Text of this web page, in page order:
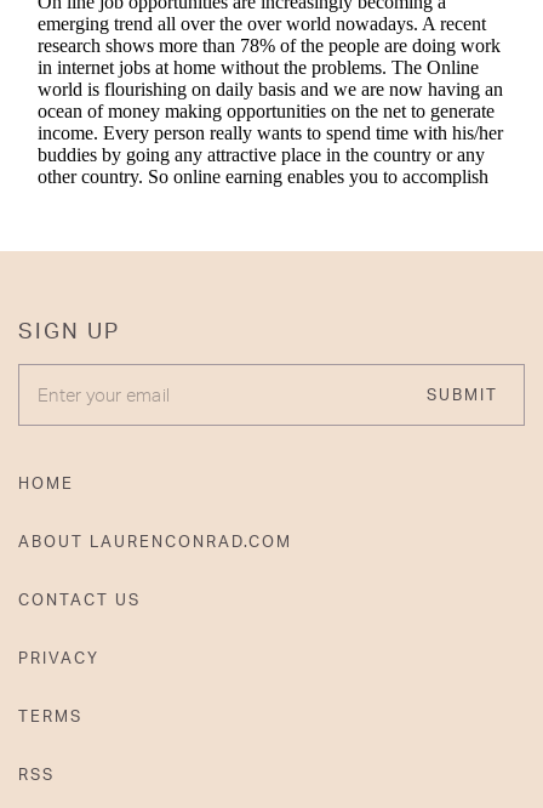
SIGN UP
ENTER YOUR EMAIL
SUBMIT
HOME
ABOUT LAURENCONRAD.COM
CONTACT US
PRIVACY
TERMS
RSS